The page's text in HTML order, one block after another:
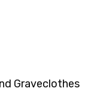
Graveclothes